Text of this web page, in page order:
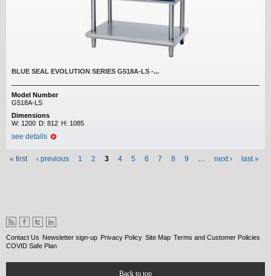
BLUE SEAL EVOLUTION SERIES G518A-LS -...
Model Number
G518A-LS
Dimensions
W: 1200 D: 812 H: 1085
see details
Pages
« first ‹ previous 1 2 3 4 5 6 7 8 9 … next › last »
Contact Us Newsletter sign-up Privacy Policy Site Map Terms and Customer Policies
COVID Safe Plan
Back to top